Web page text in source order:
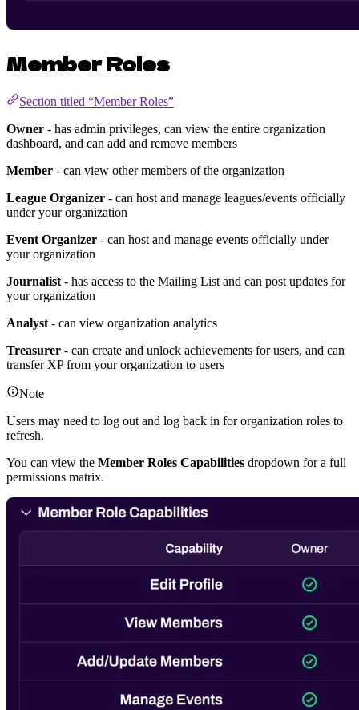
Member Roles
Section titled “Member Roles”
Owner - has admin privileges, can view the entire organization
dashboard, and can add and remove members
Member - can view other members of the organization
League Organizer - can host and manage leagues/events officially
under your organization
Event Organizer - can host and manage events officially under
your organization
Journalist - has access to the Mailing List and can post updates for
your organization
Analyst - can view organization analytics
Treasurer - can create and unlock achievements for users, and can
transfer XP from your organization to users
Note
Users may need to log out and log back in for organization roles to
refresh.
You can view the Member Roles Capabilities dropdown for a full
permissions matrix.